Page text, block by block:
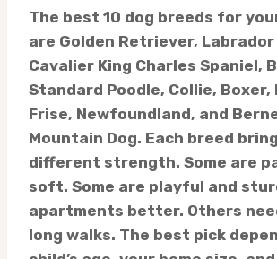
The best 10 dog breeds for
are Golden Retriever,
Cavalier King Charles Spaniel,
Standard Poodle, Collie, Boxer,
Frise, Newfoundland, and
Mountain Dog. Each breed
different strength. Some are
soft. Some are playful and
apartments better. Others
long walks. The best pick